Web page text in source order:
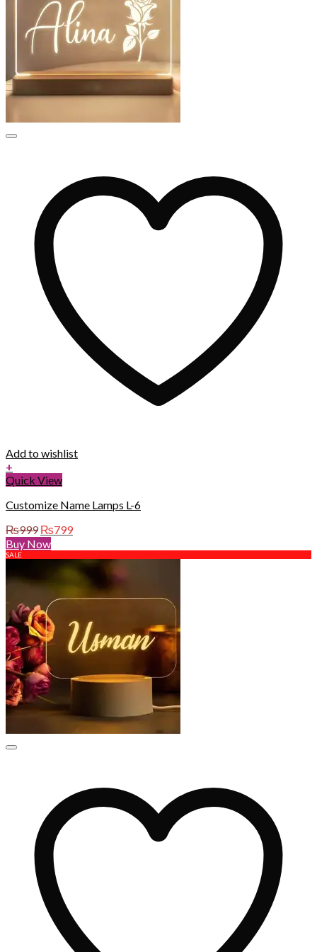
Add to wishlist
+
Quick View
Customize Name Lamps L-6
₨999 Original
price
was:
₨999.
₨799Current
is:
₨799.
Buy Now
SALE